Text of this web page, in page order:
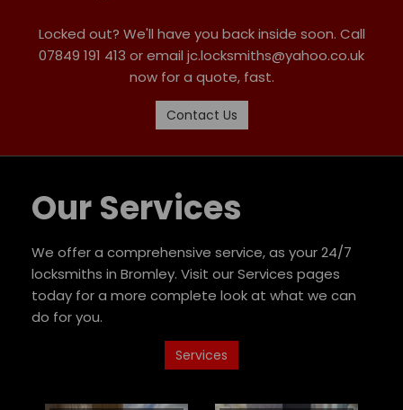
Locked out? We'll have you back inside soon. Call
07849 191 413 or email jc.locksmiths@yahoo.co.uk
now for a quote, fast.
Contact Us
Our Services
We offer a comprehensive service, as your 24/7
locksmiths in Bromley. Visit our Services pages
today for a more complete look at what we can
do for you.
Services